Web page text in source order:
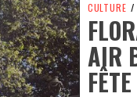
CULTURE /
AIR